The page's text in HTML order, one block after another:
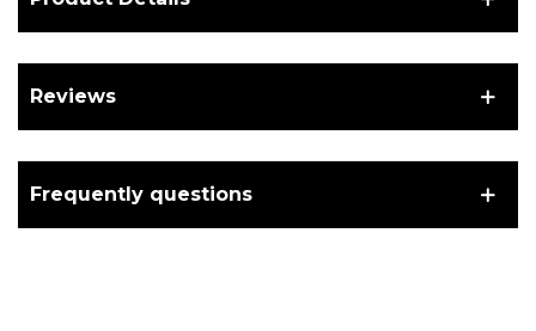
Reviews
Frequently questions